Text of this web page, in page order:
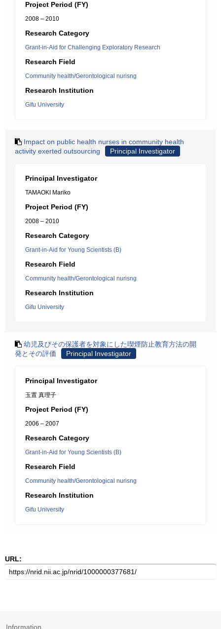
Project Period (FY)
2008 – 2010
Research Category
Grant-in-Aid for Challenging Exploratory Research
Research Field
Community health/Gerontological nurisng
Research Institution
Gifu University
Impact on public health nurses in community health
activity exerted outsourcing
Principal Investigator
Principal Investigator
TAMAOKI Mariko
Project Period (FY)
2008 – 2010
Research Category
Grant-in-Aid for Young Scientists (B)
Research Field
Community health/Gerontological nurisng
Research Institution
Gifu University
幼児及びその保護者を対象にした喫煙防止教育方法の開
発とその評価
Principal Investigator
Principal Investigator
玉置 真理子
Project Period (FY)
2006 – 2007
Research Category
Grant-in-Aid for Young Scientists (B)
Research Field
Community health/Gerontological nurisng
Research Institution
Gifu University
URL:
Information